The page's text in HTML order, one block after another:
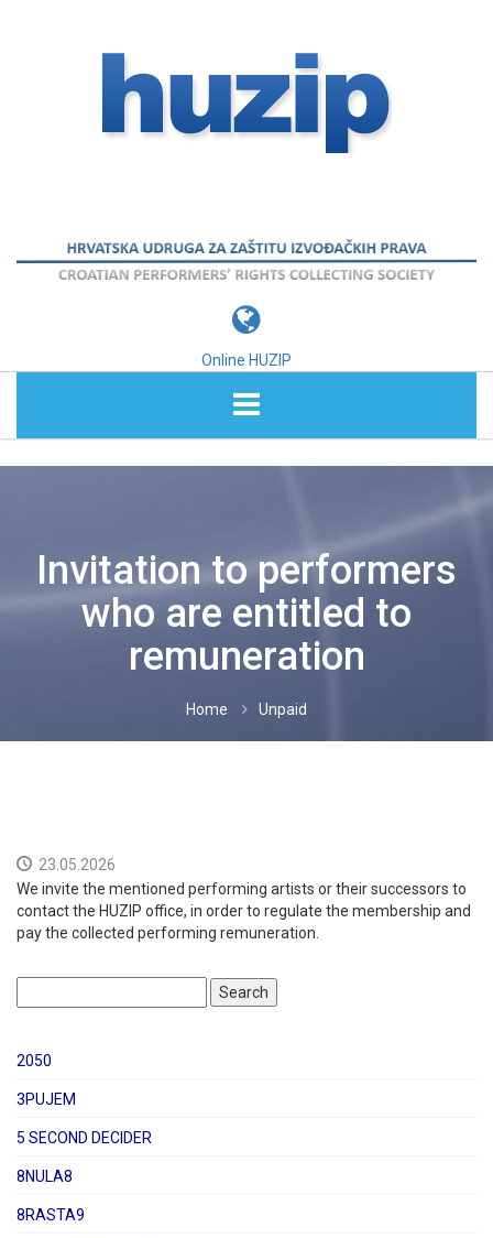
Online HUZIP
ABOUT HUZIP
INTERNATIONAL CONTRACTS
UNPAID
Invitation to performers
who are entitled to
remuneration
Home Unpaid
23.05.2026
We invite the mentioned performing artists or their successors to
contact the HUZIP office, in order to regulate the membership and
pay the collected performing remuneration.
2050
3PUJEM
5 SECOND DECIDER
8NULA8
8RASTA9